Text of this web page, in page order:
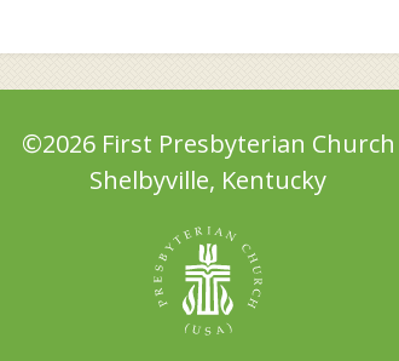
©2026 First Presbyterian Church
Shelbyville, Kentucky